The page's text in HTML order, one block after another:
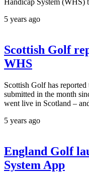
5 years ago
Scottish Golf
WHS
Scottish Golf has
submitted in the month
went live in Scotland –
5 years ago
England Golf
System App